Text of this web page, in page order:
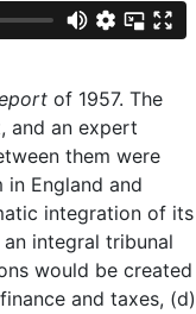
of 1957. The
and an expert
them were
England and
integration of its
integral tribunal
would be created
and taxes, (d)